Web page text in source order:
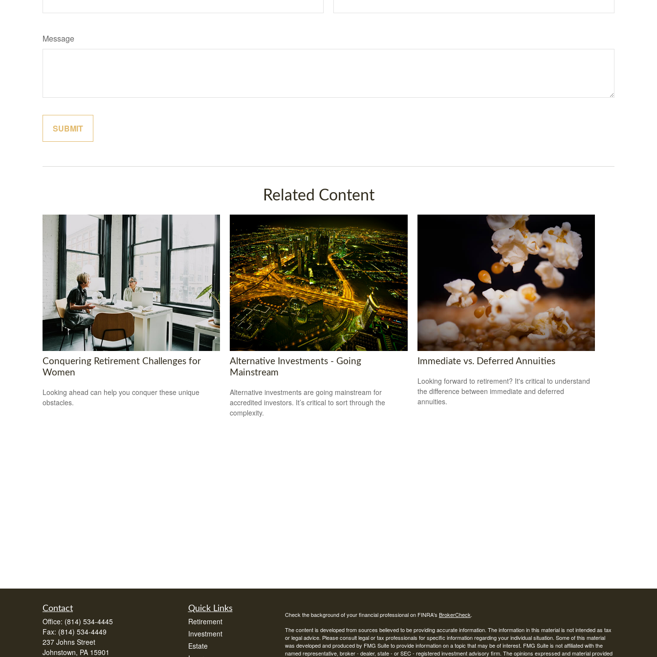
Message
Related Content
Conquering Retirement Challenges for
Women
Looking ahead can help you conquer these unique
obstacles.
Alternative Investments - Going
Mainstream
Alternative investments are going mainstream for
accredited investors. It’s critical to sort through the
complexity.
Immediate vs. Deferred Annuities
Looking forward to retirement? It's critical to understand
the difference between immediate and deferred
annuities.
Contact
Office: (814) 534-4445
Fax: (814) 534-4449
237 Johns Street
Johnstown, PA 15901
Quick Links
Retirement
Investment
Estate
Check the background of your financial professional on FINRA's BrokerCheck.
The content is developed from sources believed to be providing accurate information. The information in this material is not intended as tax
or legal advice. Please consult legal or tax professionals for specific information regarding your individual situation. Some of this material
was developed and produced by FMG Suite to provide information on a topic that may be of interest. FMG Suite is not affiliated with the
named representative, broker - dealer, state - or SEC - registered investment advisory firm. The opinions expressed and material provided